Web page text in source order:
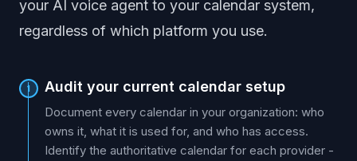
your AI voice agent to your calendar system,
regardless of which platform you use.
1 Audit your current calendar setup
Document every calendar in your organization: who
owns it, what it is used for, and who has access.
Identify the authoritative calendar for each provider -